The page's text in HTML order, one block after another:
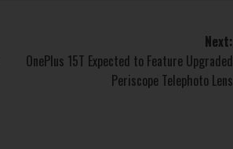
Next:
OnePlus 15T Expected to Feature Upgraded
Periscope Telephoto Lens